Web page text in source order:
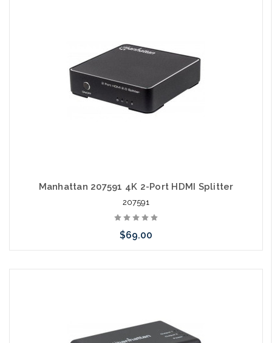
Manhattan 207591 4K 2-Port HDMI Splitter
207591
$69.00